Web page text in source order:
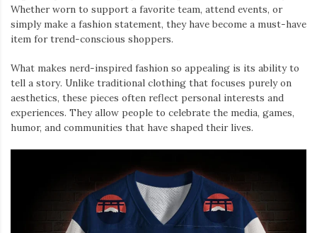
Whether worn to support a favorite team, attend events, or
simply make a fashion statement, they have become a must-have
item for trend-conscious shoppers.
What makes nerd-inspired fashion so appealing is its ability to
tell a story. Unlike traditional clothing that focuses purely on
aesthetics, these pieces often reflect personal interests and
experiences. They allow people to celebrate the media, games,
humor, and communities that have shaped their lives.